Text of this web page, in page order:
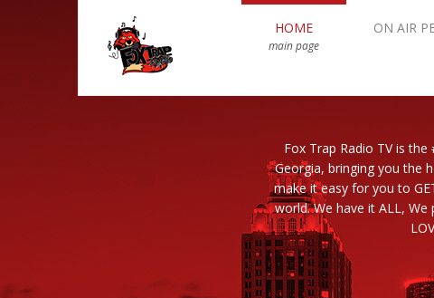
HOME
main page
ON AIR
Fox Trap Radio TV is
Georgia, bringing you the
make it easy for you to
world. We have it ALL,